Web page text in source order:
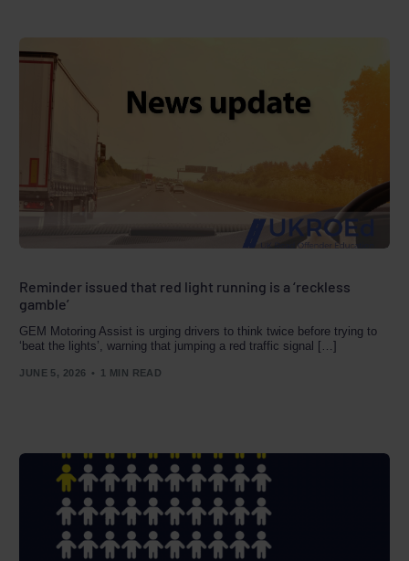
Reminder issued that red light running is a ‘reckless
gamble’
GEM Motoring Assist is urging drivers to think twice before trying to
‘beat the lights’, warning that jumping a red traffic signal […]
JUNE 5, 2026 1 MIN READ